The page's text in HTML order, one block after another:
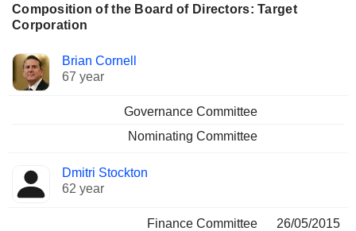
Composition of the Board of Directors: Target
Corporation
Director Committees
Brian Cornell
67 year
Governance Committee
Nominating Committee
Dmitri Stockton
62 year
Finance Committee
26/05/2015